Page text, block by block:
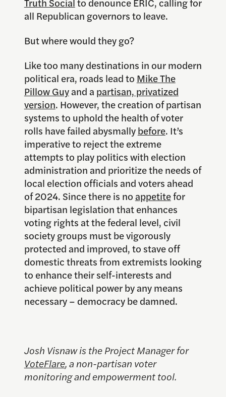
all Republican governors to leave.
But where would they go?
Like too many destinations in our modern
political era, roads lead to Mike The
Pillow Guyand a partisan, privatized
version. However, the creation of partisan
systems to uphold the health of voter
rolls have failed abysmallybefore. It’s
imperative to reject the extreme
attempts to play politics with election
administration and prioritize the needs of
local election officials and voters ahead
of 2024. Since there is noappetitefor
bipartisan legislation that enhances
voting rights at the federal level, civil
society groups must be vigorously
protected and improved, to stave off
domestic threats from extremists looking
to enhance their self-interests and
achieve political power by any means
necessary – democracy be damned.
Josh Visnaw is the Project Manager for
VoteFlare, a non-partisan voter
monitoring and empowerment tool.